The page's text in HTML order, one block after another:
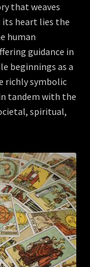
that weaves
heart lies the
human
guidance in
beginnings as a
richly symbolic
tandem with the
spiritual,